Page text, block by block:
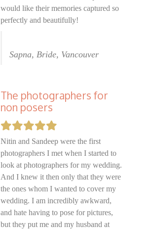
would like their memories captured so
perfectly and beautifully!
Sapna, Bride, Vancouver
The photographers for
non posers
Nitin and Sandeep were the first
photographers I met when I started to
look at photographers for my wedding.
And I knew it then only that they were
the ones whom I wanted to cover my
wedding. I am incredibly awkward,
and hate having to pose for pictures,
but they put me and my husband at